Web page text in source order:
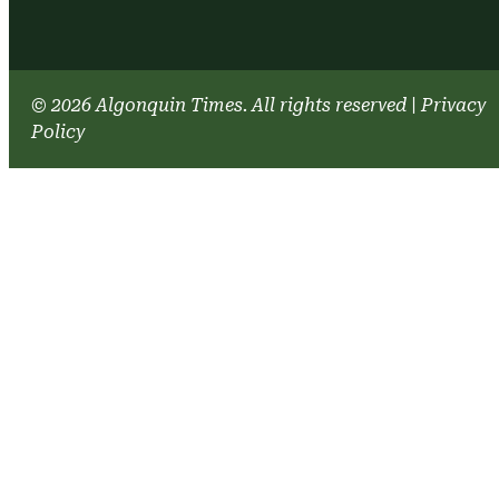
© 2026 Algonquin Times. All rights reserved
Privacy
Policy